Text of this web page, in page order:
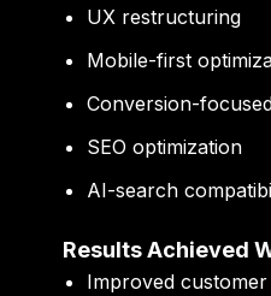
UX restructuring
Mobile-first
Conversion-
SEO optimization
AI-search
Results Achieved
Improved